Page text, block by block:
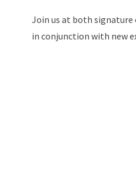
Join us at both signature
in conjunction with new